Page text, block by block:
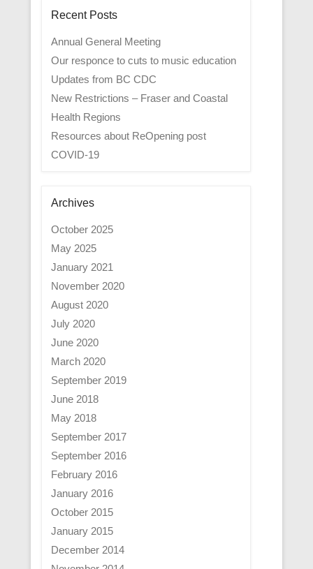
Recent Posts
Annual General Meeting
Our responce to cuts to music education
Updates from BC CDC
New Restrictions – Fraser and Coastal
Health Regions
Resources about ReOpening post
COVID-19
Archives
October 2025
May 2025
January 2021
November 2020
August 2020
July 2020
June 2020
March 2020
September 2019
June 2018
May 2018
September 2017
September 2016
February 2016
January 2016
October 2015
January 2015
December 2014